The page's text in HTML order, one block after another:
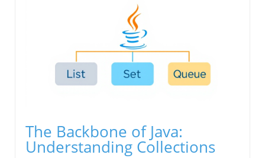
The Backbone of Java:
Understanding Collections